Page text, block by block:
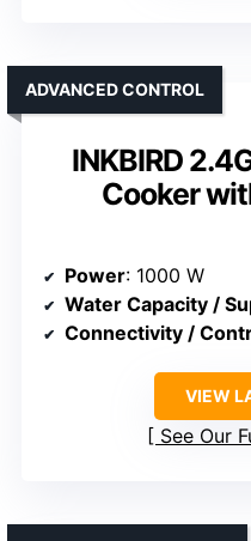
INKBIRD
Cooker
ADVANCED CONTROL
Power: 1000 W
Water Capacity /
Connectivity /
VIEW
See Our